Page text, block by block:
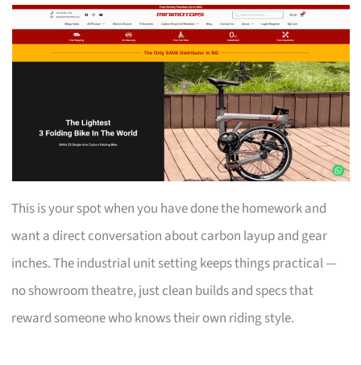
This is your spot when you have done the homework and
want a direct conversation about carbon layup and gear
inches. The industrial unit setting keeps things practical —
no showroom theatre, just clean builds and specs that
reward someone who knows their own riding style.